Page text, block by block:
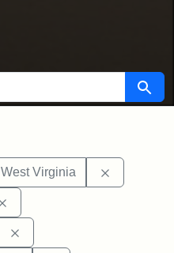
Search
West Virginia